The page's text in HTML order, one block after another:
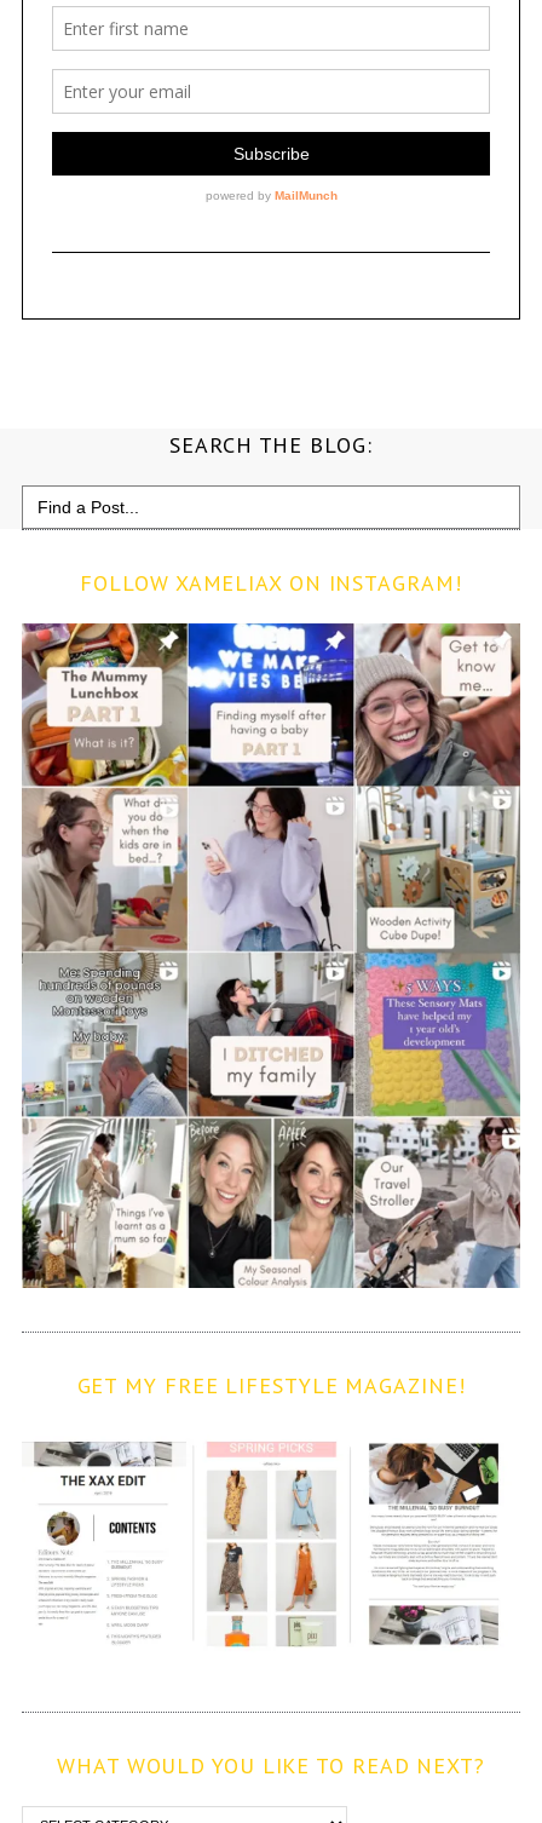
SEARCH THE BLOG:
Search
for:
FOLLOW XAMELIAX ON INSTAGRAM!
GET MY FREE LIFESTYLE MAGAZINE!
WHAT WOULD YOU LIKE TO READ NEXT?